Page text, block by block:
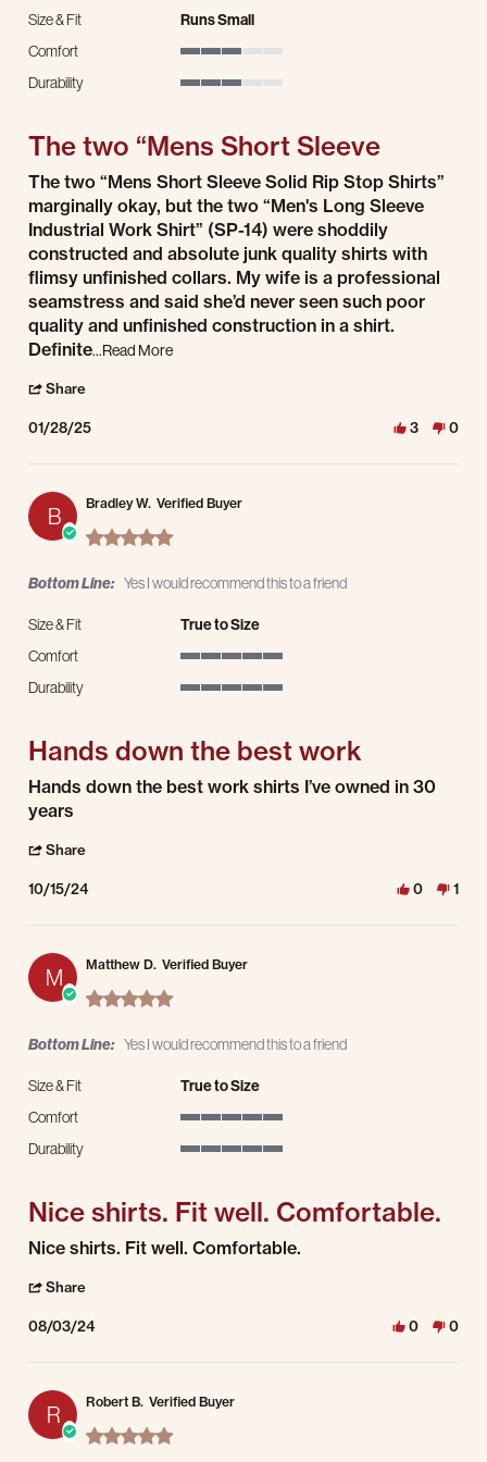
Size & Fit
Runs Small
Comfort
Durability
The two “Mens Short Sleeve
Review by Rex W. on 28 Jan 2025
review stating The two “Mens Short Sleeve
The two “Mens Short Sleeve Solid Rip Stop Shirts”
marginally okay, but the two “Men's Long Sleeve
Industrial Work Shirt” (SP-14) were shoddily
constructed and absolute junk quality shirts with
flimsy unfinished collars. My wife is a professional
seamstress and said she’d never seen such poor
quality and unfinished construction in a shirt.
Definite...Read MoreRead more about review stating The two “Mens
Share
01/28/25 3 0
B Bradley W. Verified Buyer
5.0 star rating
Bottom Line: Yes I would recommend this to a friend
Size & Fit
True to Size
Comfort
Durability
Hands down the best work
Review by Bradley W. on 15 Oct 2024
review stating Hands down the best work
Hands down the best work shirts I’ve owned in 30
years
Share
10/15/24 0 1
M Matthew D. Verified Buyer
5.0 star rating
Bottom Line: Yes I would recommend this to a friend
Size & Fit
True to Size
Comfort
Durability
Nice shirts. Fit well. Comfortable.
Review by Matthew D. on 3 Aug 2024
review stating Nice shirts. Fit well. Comfortable.
Nice shirts. Fit well. Comfortable.
Share
08/03/24 0 0
R Robert B. Verified Buyer
5.0 star rating